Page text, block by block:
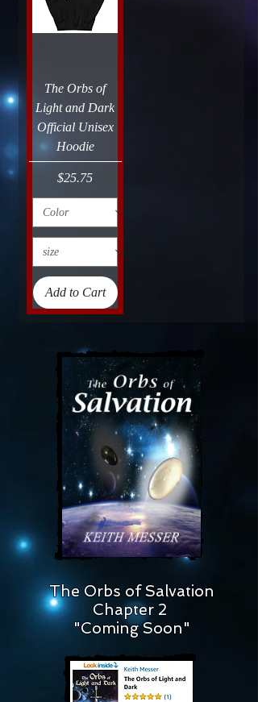
The Orbs of
Light and Dark
Official Unisex
Hoodie
Price
$25.75
Add to Cart
The Orbs of Salvation
Chapter 2
"Coming Soon"